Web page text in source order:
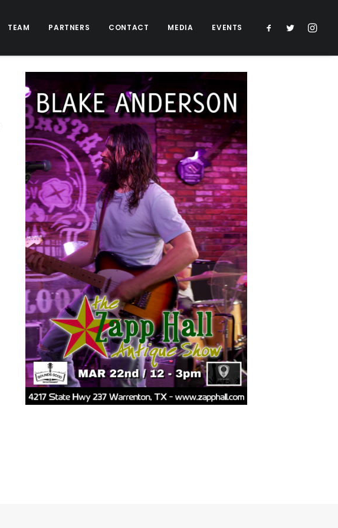
TEAM PARTNERS CONTACT MEDIA EVENTS